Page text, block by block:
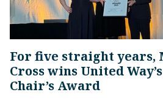
For five straight years,
Cross wins United
Chair’s Award